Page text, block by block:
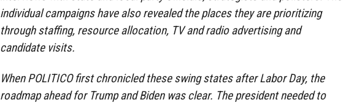
individual campaigns have also revealed the places they are prioritizing
through staffing, resource allocation, TV and radio advertising and
candidate visits.
When POLITICO first chronicled these swing states after Labor Day, the
roadmap ahead for Trump and Biden was clear. The president needed to